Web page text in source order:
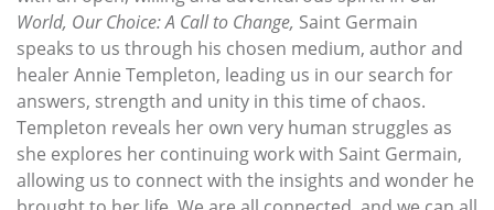
World, Our Choice: A Call to Change, Saint Germain
speaks to us through his chosen medium, author and
healer Annie Templeton, leading us in our search for
answers, strength and unity in this time of chaos.
Templeton reveals her own very human struggles as
she explores her continuing work with Saint Germain,
allowing us to connect with the insights and wonder he